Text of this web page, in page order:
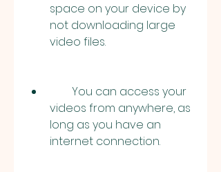
space on your device by
not downloading large
video files.
videos from anywhere, as
long as you have an
internet connection.